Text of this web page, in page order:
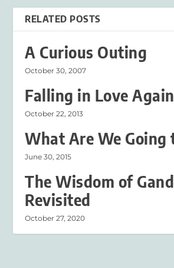
RELATED POSTS
A Curious Outing
October 30, 2007
Falling in Love Again
October 22, 2013
What Are We Going
June 30, 2015
The Wisdom of
Revisited
October 27, 2020